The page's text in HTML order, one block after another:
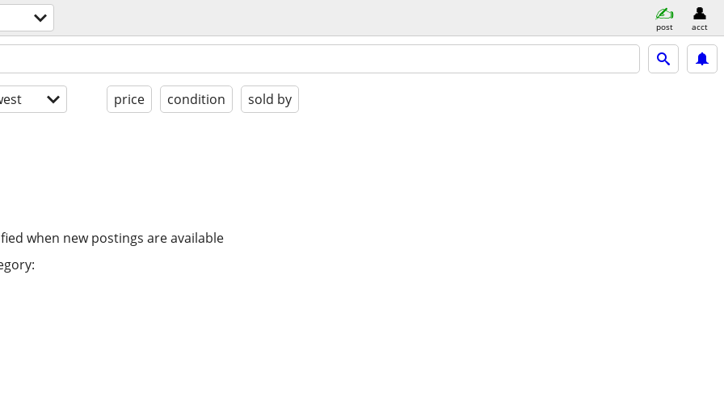
post acct
price condition sold by
when new postings are available